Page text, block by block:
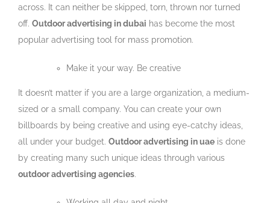
across. It can neither be skipped, torn, thrown nor turned
off. Outdoor advertising in dubai has become the most
popular advertising tool for mass promotion.
Make it your way. Be creative
It doesn’t matter if you are a large organization, a medium-
sized or a small company. You can create your own
billboards by being creative and using eye-catchy ideas,
all under your budget. Outdoor advertising in uae is done
by creating many such unique ideas through various
outdoor advertising agencies.